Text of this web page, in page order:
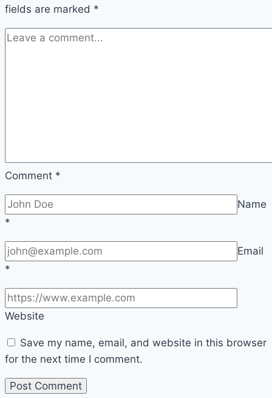
fields are marked *
Comment *
Name
*
Email
*
Website
Save my name, email, and website in this browser
for the next time I comment.